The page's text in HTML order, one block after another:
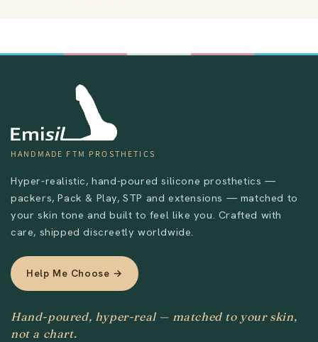
HANDMADE FTM PROSTHETICS
Hyper-realistic, hand-poured silicone prosthetics —
packers, Pack & Play, STP and extensions — matched to
your skin tone and built to feel like you. Crafted with
care, shipped discreetly worldwide.
Help Me Choose →
Hand-poured, hyper-real — matched to your skin,
not a chart.